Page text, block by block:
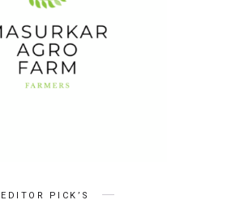
EDITOR PICK’S